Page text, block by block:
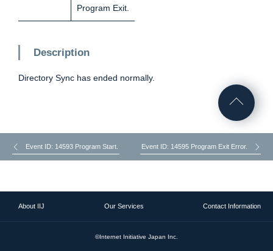
Program Exit.
Description
Directory Sync has ended normally.
Event ID: 14593 Program Start. Event ID: 14595 Program Exit Error.
About IIJ Our Services Contact Information
©Internet Initiative Japan Inc.